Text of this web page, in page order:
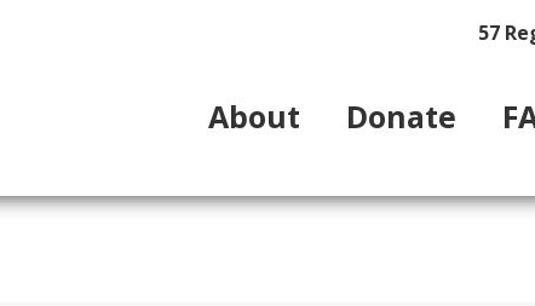
57
About Donate